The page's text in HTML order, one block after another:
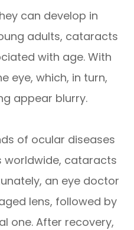
can develop in
adults, cataracts
with age. With
eye, which, in turn,
appear blurry.
of ocular diseases
worldwide, cataracts
an eye doctor
lens, followed by
one. After recovery,